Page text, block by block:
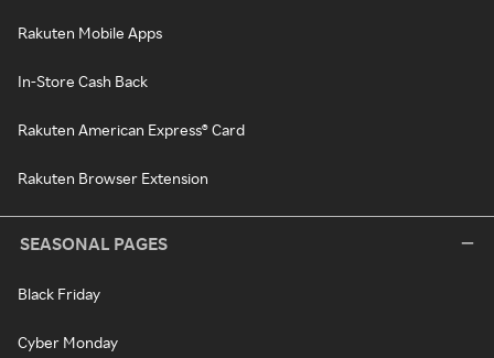
Rakuten Mobile Apps
In-Store Cash Back
Rakuten American Express® Card
Rakuten Browser Extension
SEASONAL PAGES
Black Friday
Cyber Monday